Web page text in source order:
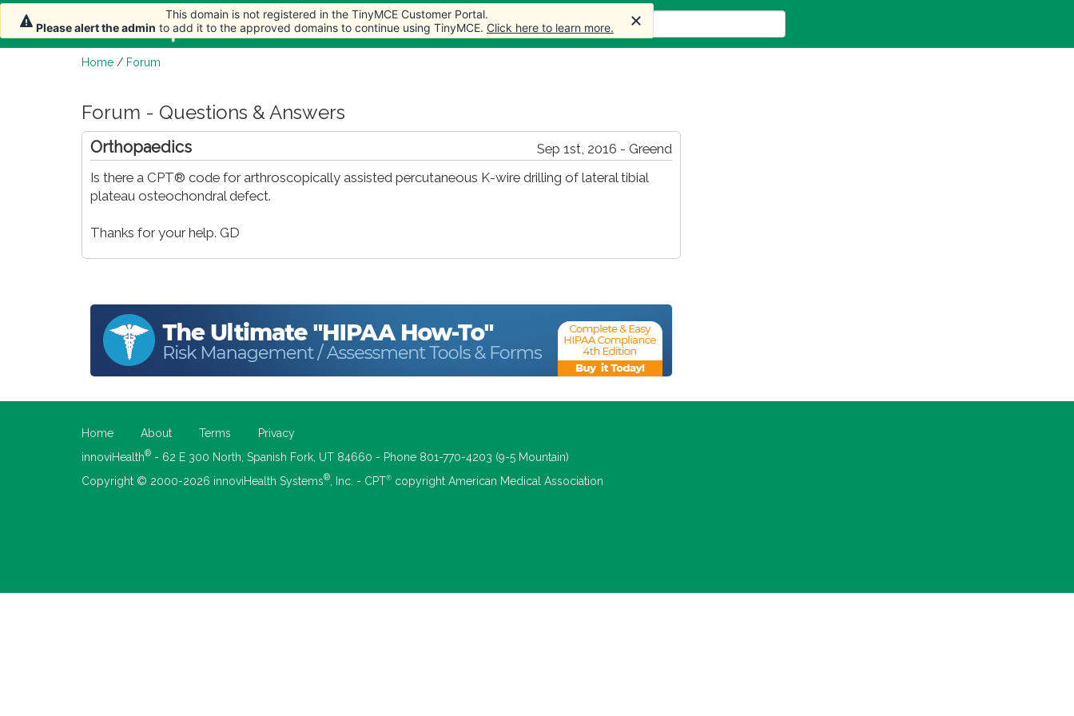
Home Articles Forum Store More
Home / Forum
Forum - Questions & Answers
Sep 1st, 2016 - Greend
Orthopaedics
Is there a CPT® code for arthroscopically assisted percutaneous K-wire drilling of lateral tibial
plateau osteochondral defect.
Thanks for your help. GD
Home About Terms
Privacy
innoviHealth® - 62 E 300 North, Spanish Fork, UT 84660 - Phone 801-770-4203 (9-5 Mountain)
Copyright © 2000-2026 innoviHealth Systems® , Inc. - CPT® copyright American Medical Association
This domain is not registered in the TinyMCE Customer Portal.
Please alert the admin to add it to the approved domains to continue using TinyMCE. Click here to learn more.